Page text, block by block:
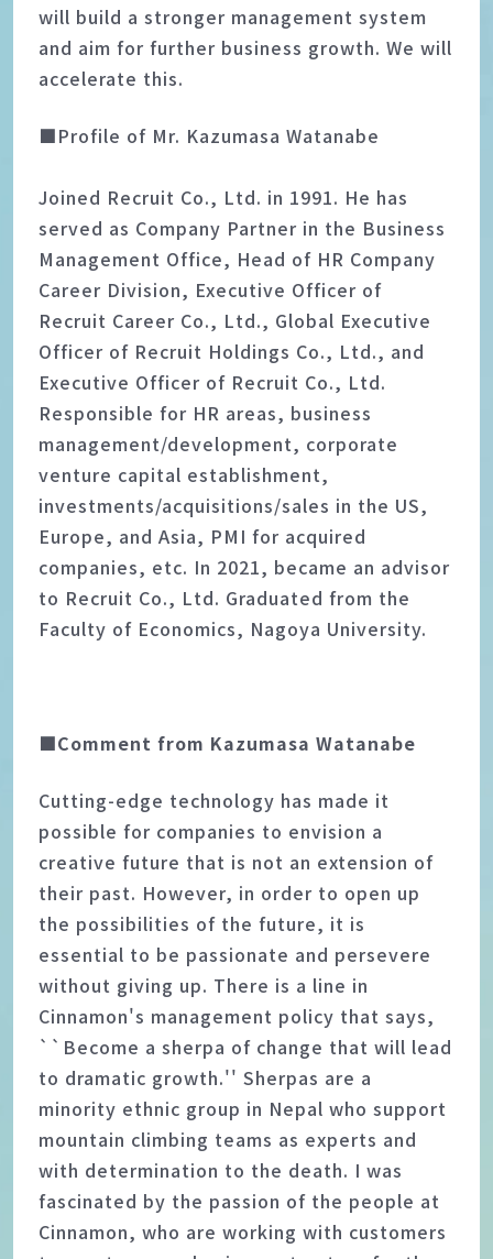
will build a stronger management system
and aim for further business growth. We will
accelerate this.
■Profile of Mr. Kazumasa Watanabe
Joined Recruit Co., Ltd. in 1991. He has
served as Company Partner in the Business
Management Office, Head of HR Company
Career Division, Executive Officer of
Recruit Career Co., Ltd., Global Executive
Officer of Recruit Holdings Co., Ltd., and
Executive Officer of Recruit Co., Ltd.
Responsible for HR areas, business
management/development, corporate
venture capital establishment,
investments/acquisitions/sales in the US,
Europe, and Asia, PMI for acquired
companies, etc. In 2021, became an advisor
to Recruit Co., Ltd. Graduated from the
Faculty of Economics, Nagoya University.
■Comment from Kazumasa Watanabe
Cutting-edge technology has made it
possible for companies to envision a
creative future that is not an extension of
their past. However, in order to open up
the possibilities of the future, it is
essential to be passionate and persevere
without giving up. There is a line in
Cinnamon's management policy that says,
``Become a sherpa of change that will lead
to dramatic growth.'' Sherpas are a
minority ethnic group in Nepal who support
mountain climbing teams as experts and
with determination to the death. I was
fascinated by the passion of the people at
Cinnamon, who are working with customers